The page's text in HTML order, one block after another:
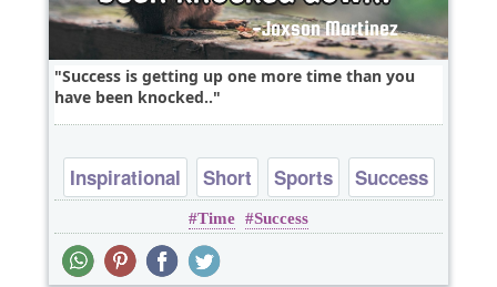
Success is getting up one more time than you
have been knocked..
Inspirational Short Sports
Success
One liners
Time Success